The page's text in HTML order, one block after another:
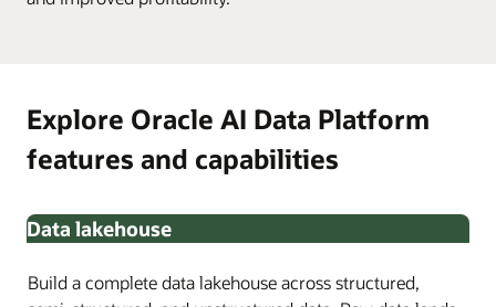
Explore Oracle AI Data Platform
features and capabilities
Data lakehouse
Build a complete data lakehouse across structured,